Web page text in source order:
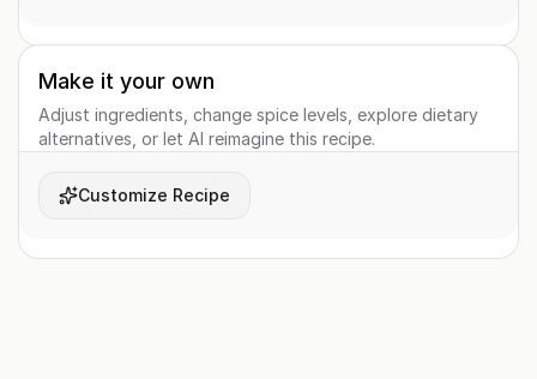
Make it your own
Adjust ingredients, change spice levels, explore dietary
alternatives, or let AI reimagine this recipe.
Customize Recipe